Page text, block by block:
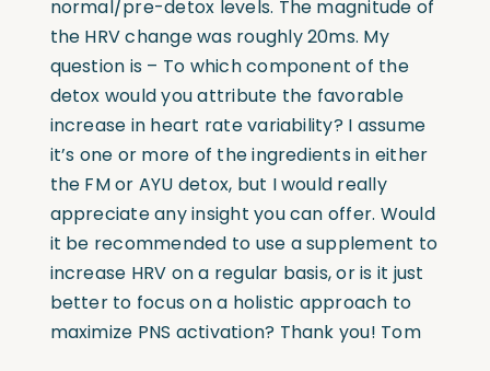
normal/pre-detox levels. The magnitude of
the HRV change was roughly 20ms. My
question is – To which component of the
detox would you attribute the favorable
increase in heart rate variability? I assume
it’s one or more of the ingredients in either
the FM or AYU detox, but I would really
appreciate any insight you can offer. Would
it be recommended to use a supplement to
increase HRV on a regular basis, or is it just
better to focus on a holistic approach to
maximize PNS activation? Thank you! Tom